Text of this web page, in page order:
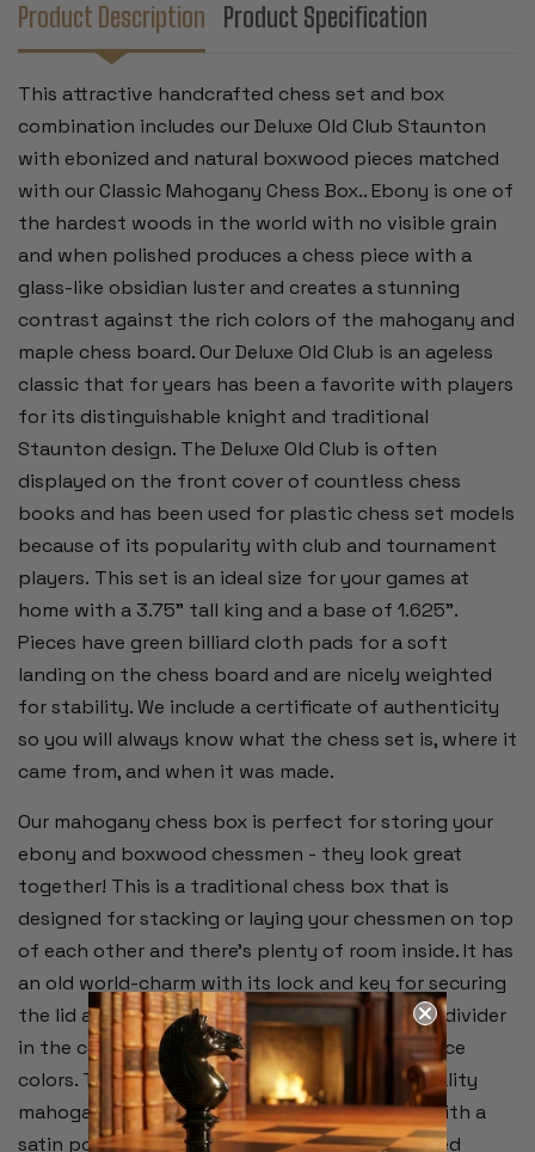
Product Description Product Specification
This attractive handcrafted chess set and box
combination includes our Deluxe Old Club Staunton
with ebonized and natural boxwood pieces matched
with our Classic Mahogany Chess Box.. Ebony is one of
the hardest woods in the world with no visible grain
and when polished produces a chess piece with a
glass-like obsidian luster and creates a stunning
contrast against the rich colors of the mahogany and
maple chess board. Our Deluxe Old Club is an ageless
classic that for years has been a favorite with players
for its distinguishable knight and traditional
Staunton design. The Deluxe Old Club is often
displayed on the front cover of countless chess
books and has been used for plastic chess set models
because of its popularity with club and tournament
players. This set is an ideal size for your games at
home with a 3.75” tall king and a base of 1.625”.
Pieces have green billiard cloth pads for a soft
landing on the chess board and are nicely weighted
for stability. We include a certificate of authenticity
so you will always know what the chess set is, where it
came from, and when it was made.
Our mahogany chess box is perfect for storing your
ebony and boxwood chessmen - they look great
together! This is a traditional chess box that is
designed for stacking or laying your chessmen on top
of each other and there's plenty of room inside. It has
an old world-charm with its lock and key for securing
the lid and emerald green baize interior with a divider
in the center for separating the two chess piece
colors. This is an inlaid wood box with high quality
mahogany veneer on the outside and sealed with a
satin polyurethane finish. The lock and recessed